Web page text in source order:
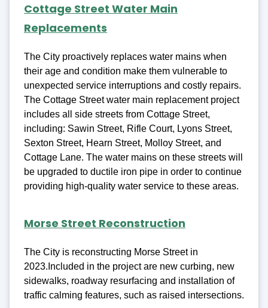
Cottage Street Water Main
Replacements
The City proactively replaces water mains when
their age and condition make them vulnerable to
unexpected service interruptions and costly repairs.
The Cottage Street water main replacement project
includes all side streets from Cottage Street,
including: Sawin Street, Rifle Court, Lyons Street,
Sexton Street, Hearn Street, Molloy Street, and
Cottage Lane. The water mains on these streets will
be upgraded to ductile iron pipe in order to continue
providing high-quality water service to these areas.
Morse Street Reconstruction
The City is reconstructing Morse Street in
2023.Included in the project are new curbing, new
sidewalks, roadway resurfacing and installation of
traffic calming features, such as raised intersections.